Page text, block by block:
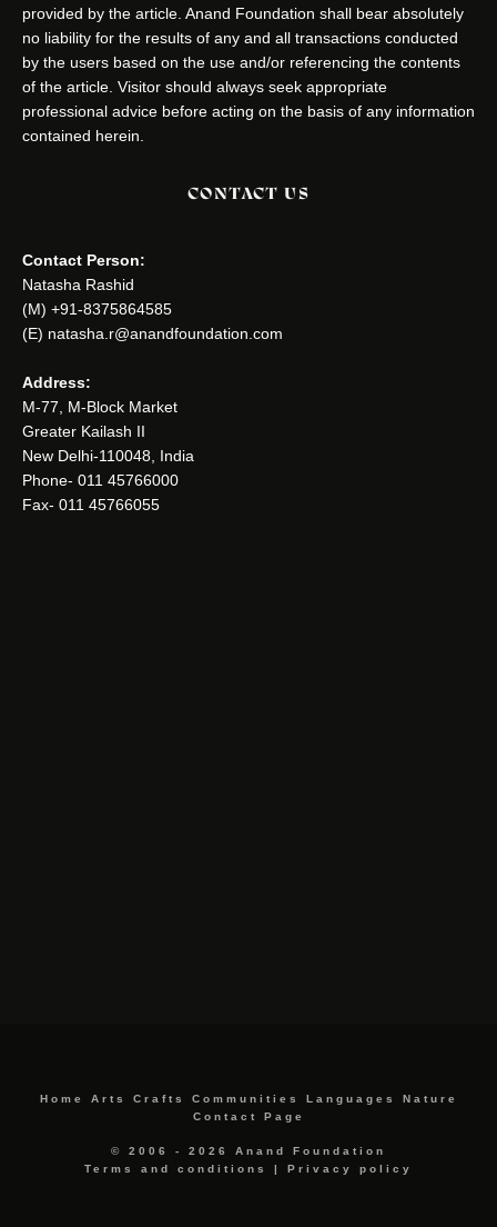
provided by the article. Anand Foundation shall bear absolutely
no liability for the results of any and all transactions conducted
by the users based on the use and/or referencing the contents
of the article. Visitor should always seek appropriate
professional advice before acting on the basis of any information
contained herein.
CONTACT US
Contact Person:
Natasha Rashid
(M) +91-8375864585
(E) natasha.r@anandfoundation.com
Address:
M-77, M-Block Market
Greater Kailash II
New Delhi-110048, India
Phone- 011 45766000
Fax- 011 45766055
Home Arts Crafts Communities Languages
Nature
Contact Page
© 2006 - 2026 Anand Foundation
Terms and conditions
Privacy policy